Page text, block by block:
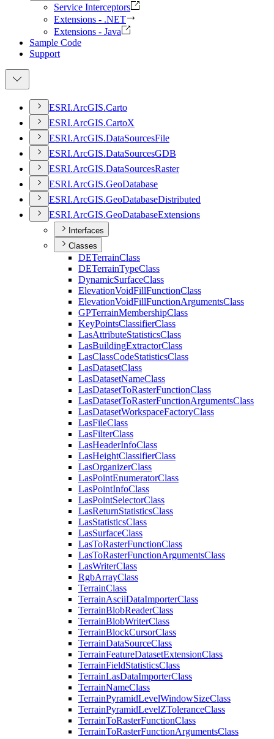
Service Interceptors
Extensions - .NET
Extensions - Java
Sample Code
Support
ESRI.ArcGIS.Carto
ESRI.ArcGIS.CartoX
ESRI.ArcGIS.DataSourcesFile
ESRI.ArcGIS.DataSourcesGDB
ESRI.ArcGIS.DataSourcesRaster
ESRI.ArcGIS.GeoDatabase
ESRI.ArcGIS.GeoDatabaseDistributed
ESRI.ArcGIS.GeoDatabaseExtensions
Interfaces
Classes
DETerrainClass
DETerrainTypeClass
DynamicSurfaceClass
ElevationVoidFillFunctionClass
ElevationVoidFillFunctionArgumentsClass
GPTerrainMembershipClass
KeyPointsClassifierClass
LasAttributeStatisticsClass
LasBuildingExtractorClass
LasClassCodeStatisticsClass
LasDatasetClass
LasDatasetNameClass
LasDatasetToRasterFunctionClass
LasDatasetToRasterFunctionArgumentsClass
LasDatasetWorkspaceFactoryClass
LasFileClass
LasFilterClass
LasHeaderInfoClass
LasHeightClassifierClass
LasOrganizerClass
LasPointEnumeratorClass
LasPointInfoClass
LasPointSelectorClass
LasReturnStatisticsClass
LasStatisticsClass
LasSurfaceClass
LasToRasterFunctionClass
LasToRasterFunctionArgumentsClass
LasWriterClass
RgbArrayClass
TerrainClass
TerrainAsciiDataImporterClass
TerrainBlobReaderClass
TerrainBlobWriterClass
TerrainBlockCursorClass
TerrainDataSourceClass
TerrainFeatureDatasetExtensionClass
TerrainFieldStatisticsClass
TerrainLasDataImporterClass
TerrainNameClass
TerrainPyramidLevelWindowSizeClass
TerrainPyramidLevelZToleranceClass
TerrainToRasterFunctionClass
TerrainToRasterFunctionArgumentsClass